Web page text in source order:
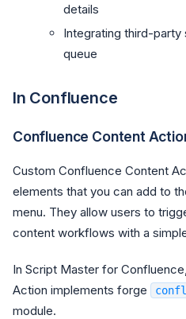
details
Integrating third-
queue
In Confluence
Confluence Content
Custom Confluence Content
elements that you can add to
menu. They allow users to
content workflows with a
In Script Master for
Action implements forge
module.